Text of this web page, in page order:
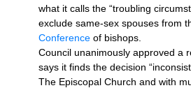
what it calls the “troubling
exclude same-sex spouses from
Conference of bishops.
Council unanimously approved a
says it finds the decision
The Episcopal Church and with